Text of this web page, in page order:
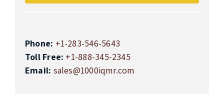
Phone: +1-283-546-5643
Toll Free: +1-888-345-2345
Email: sales@1000iqmr.com